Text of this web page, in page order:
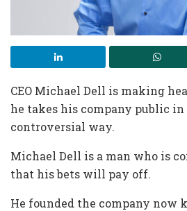
CEO Michael Dell is making
he takes his company public in
controversial way.
Michael Dell is a man who is
that his bets will pay off.
He founded the company now